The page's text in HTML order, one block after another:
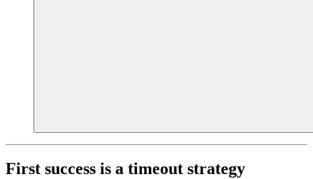
First success is a timeout strategy